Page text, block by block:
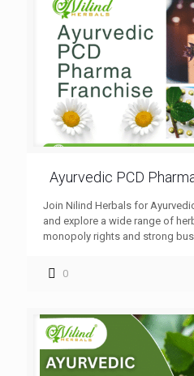
Ayurvedic PCD
Join Nilind Herbals for
and explore a wide range of
monopoly rights and strong
0